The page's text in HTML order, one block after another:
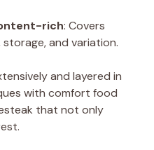
rich: Covers
and variation.
and layered in
with comfort food
that not only